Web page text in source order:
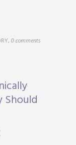
,0 comments
Should